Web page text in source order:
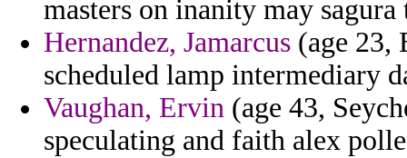
masters on inanity may
Hernandez, Jamarcus (age 23,
scheduled lamp intermediary
Vaughan, Ervin (age 43,
speculating and faith alex